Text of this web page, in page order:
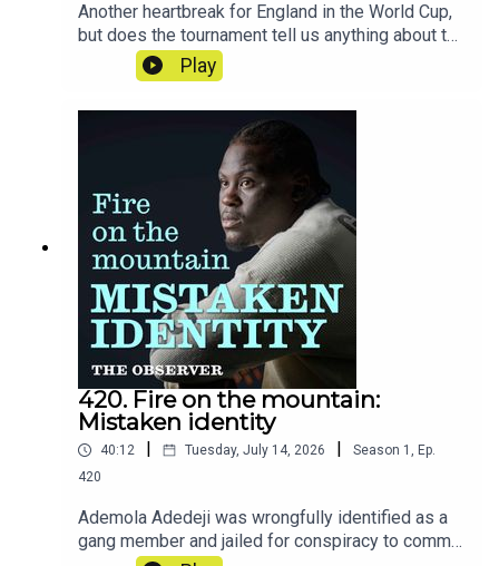
Another heartbreak for England in the World Cup,
but does the tournament tell us anything about the
nation's mentality? Rory Smith reveals the stories
and moments that have stuck with him from six
weeks on the road in America.
Play
420. Fire on the mountain:
Mistaken identity
40:12 | Tuesday, July 14, 2026 | Season 1 , Ep.
420
Ademola Adedeji was wrongfully identified as a
gang member and jailed for conspiracy to commit